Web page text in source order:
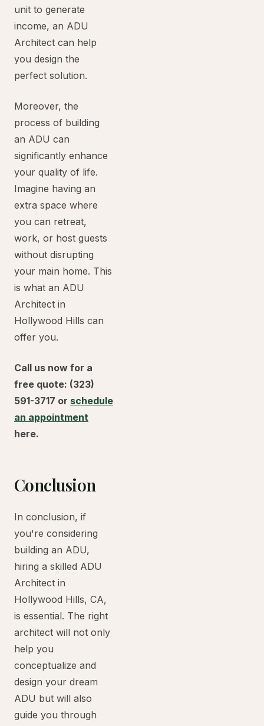
unit to generate
income, an ADU
Architect can help
you design the
perfect solution.
Moreover, the
process of building
an ADU can
significantly enhance
your quality of life.
Imagine having an
extra space where
you can retreat,
work, or host guests
without disrupting
your main home. This
is what an ADU
Architect in
Hollywood Hills can
offer you.
Call us now for a
free quote: (323)
591-3717 or schedule
an appointment
here.
Conclusion
In conclusion, if
you're considering
building an ADU,
hiring a skilled ADU
Architect in
Hollywood Hills, CA,
is essential. The right
architect will not only
help you
conceptualize and
design your dream
ADU but will also
guide you through